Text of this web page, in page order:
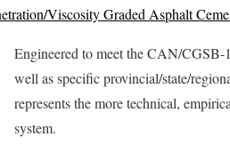
Viscosity Graded Asphalt
Engineered to meet the CAN/
well as specific provincial/state/
represents the more technical,
system.